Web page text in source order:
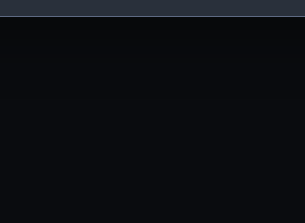
to remember your preferences, understand
to tailor our marketing to your interests and
to allow all cookies, change your preferences or